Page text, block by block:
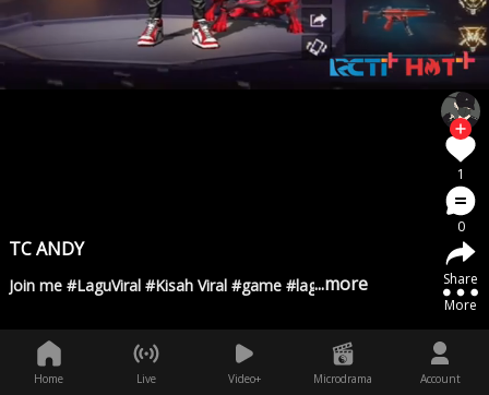
Home Live Video+ Microdrama Account
1
0
Share
More
TC ANDY
Join me #LaguViral #Kisah Viral #game #lagugalau #Temansejati
...more